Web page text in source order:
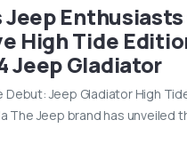
Jeep
High Tide
Jeep Gladiator
Debut: Jeep Gladiator High
The Jeep brand has unveiled